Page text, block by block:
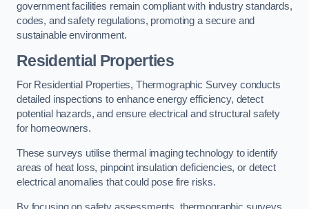
government facilities remain compliant with industry standards,
codes, and safety regulations, promoting a secure and
sustainable environment.
Residential Properties
For Residential Properties, Thermographic Survey conducts
detailed inspections to enhance energy efficiency, detect
potential hazards, and ensure electrical and structural safety
for homeowners.
These surveys utilise thermal imaging technology to identify
areas of heat loss, pinpoint insulation deficiencies, or detect
electrical anomalies that could pose fire risks.
By focusing on safety assessments, thermographic surveys